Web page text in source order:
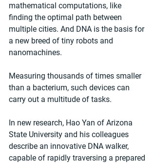
mathematical computations, like
finding the optimal path between
multiple cities. And DNA is the basis for
a new breed of tiny robots and
nanomachines.
Measuring thousands of times smaller
than a bacterium, such devices can
carry out a multitude of tasks.
In new research, Hao Yan of Arizona
State University and his colleagues
describe an innovative DNA walker,
capable of rapidly traversing a prepared